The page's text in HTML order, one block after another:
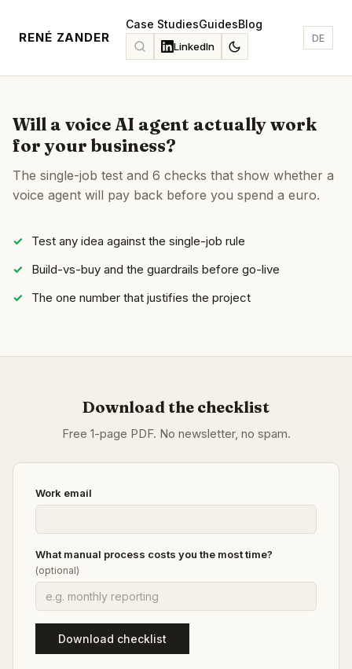
RENÉ ZANDER
Case StudiesGuidesBlog
LinkedIn
DE
Will a voice AI agent actually work
for your business?
The single-job test and 6 checks that show whether a
voice agent will pay back before you spend a euro.
Test any idea against the single-job rule
Build-vs-buy and the guardrails before go-live
The one number that justifies the project
Download the checklist
Free 1-page PDF. No newsletter, no spam.
Work email
What manual process costs you the most time?
(optional)
Download checklist